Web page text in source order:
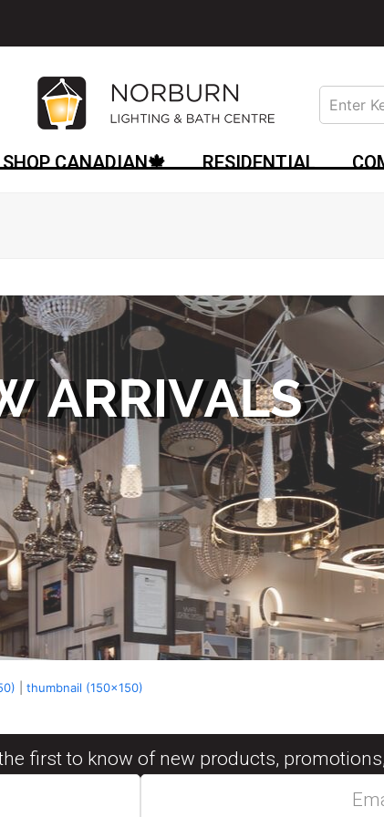
SHOP CANADIAN🍁 RESIDENTIAL
thumbnail (150x150)
first to know of new products,